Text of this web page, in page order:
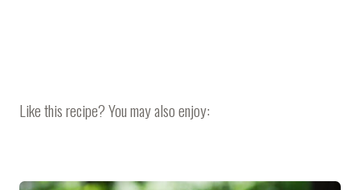
Like this recipe? You may also enjoy: